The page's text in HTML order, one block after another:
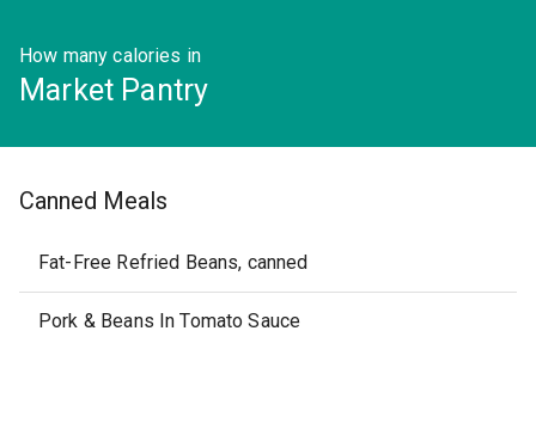
How many calories in
Market Pantry
Canned Meals
Fat-Free Refried Beans, canned
Pork & Beans In Tomato Sauce